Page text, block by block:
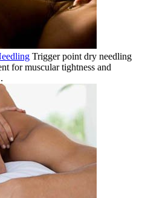
Trigger point dry needling
for muscular tightness and